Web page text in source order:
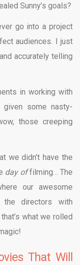
Sunny’s goals?
go into a project
audiences. I just
accurately telling
in working with
given some nasty-
those creeping
we didn’t have the
day offilming… The
our awesome
the directors with
what we rolled
That Will